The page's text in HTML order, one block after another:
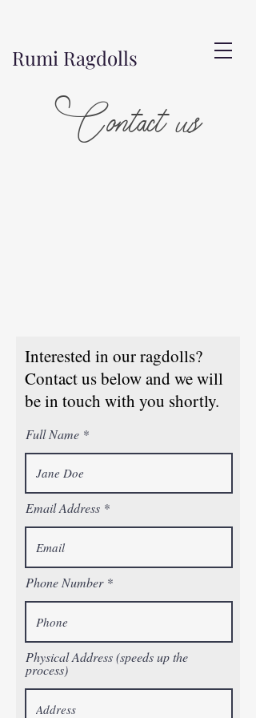
Rumi Ragdolls
Contact us
Interested in our ragdolls?
Contact us below and we will
be in touch with you shortly.
Full Name
Email Address
Phone Number
Physical Address (speeds up the
process)